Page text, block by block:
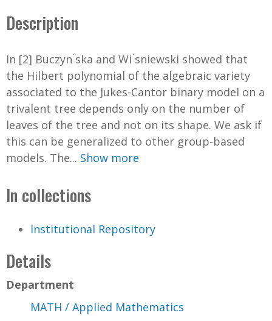
Description
In [2] Buczyn ́ska and Wi ́sniewski showed that
the Hilbert polynomial of the algebraic variety
associated to the Jukes-Cantor binary model on a
trivalent tree depends only on the number of
leaves of the tree and not on its shape. We ask if
this can be generalized to other group-based
models. The... Show more
In collections
Institutional Repository
Details
Department
MATH / Applied Mathematics